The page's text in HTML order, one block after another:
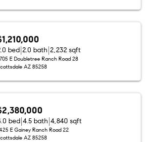
bed 2.0 bath 2,232 sqft
E Doubletree Ranch Road 28
AZ 85258
bed 4.5 bath 4,840 sqft
E Gainey Ranch Road 22
AZ 85258